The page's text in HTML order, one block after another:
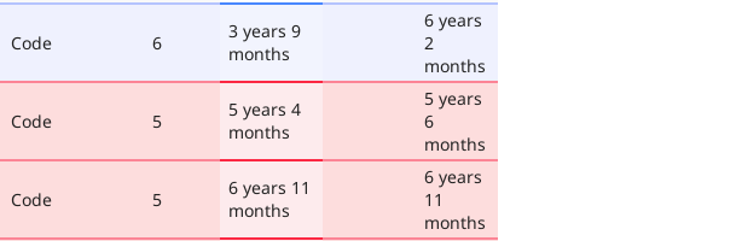
Code 6
3 years 9
months
6 years
2
months
Code 5
5 years 4
months
5 years
6
months
Code 5
6 years 11
months
6 years
11
months